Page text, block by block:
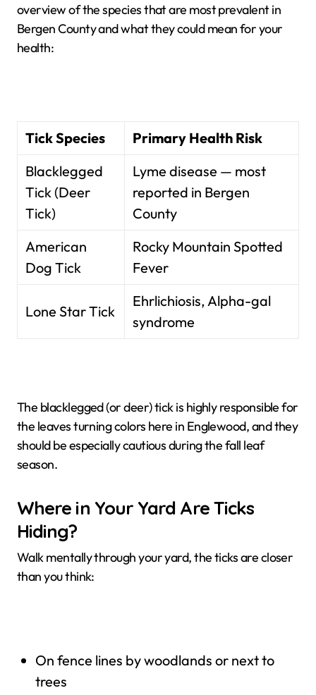
overview of the species that are most prevalent in
Bergen County and what they could mean for your
health:
Tick Species
Primary Health Risk
Blacklegged
Tick (Deer
Tick)
Lyme disease — most
reported in Bergen
County
American
Dog Tick
Rocky Mountain Spotted
Fever
Lone Star Tick
Ehrlichiosis, Alpha-gal
syndrome
The blacklegged (or deer) tick is highly responsible for
the leaves turning colors here in Englewood, and they
should be especially cautious during the fall leaf
season.
Where in Your Yard Are Ticks
Hiding?
Walk mentally through your yard, the ticks are closer
than you think:
On fence lines by woodlands or next to
trees